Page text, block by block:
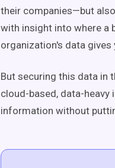
their companies—but
with insight into where a
organization's data
But securing this data in
cloud-based, data-
information without